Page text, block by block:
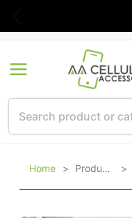
Home > Products